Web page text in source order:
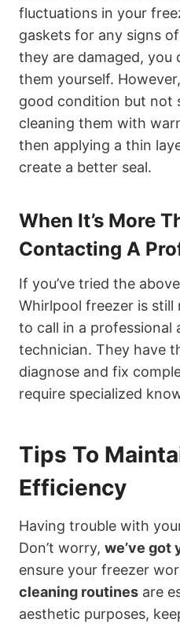
fluctuations in your
gaskets for any signs
they are damaged, you
them yourself.
good condition but not
cleaning them with
then applying a thin
create a better seal.
When It’s More
Contacting A
If you’ve tried the
Whirlpool freezer is still
to call in a professional
technician. They have
diagnose and fix
require specialized
Tips To
Efficiency
Having trouble with
Don’t worry, we’ve got
ensure your freezer
cleaning routines are
aesthetic purposes,